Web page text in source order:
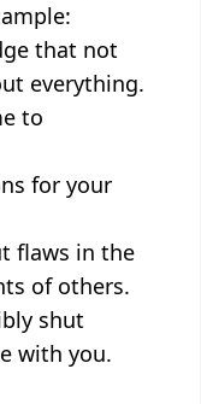
that not
everything.
to
for your
flaws in the
of others.
shut
with you.